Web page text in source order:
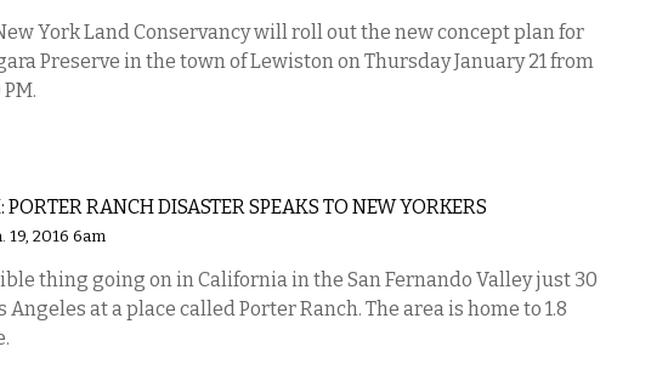
York Land Conservancy will roll out the new concept plan for
Preserve in the town of Lewiston on Thursday January 21 from
RANCH DISASTER SPEAKS TO NEW YORKERS
2016 6am
thing going on in California in the San Fernando Valley just 30
Angeles at a place called Porter Ranch. The area is home to 1.8